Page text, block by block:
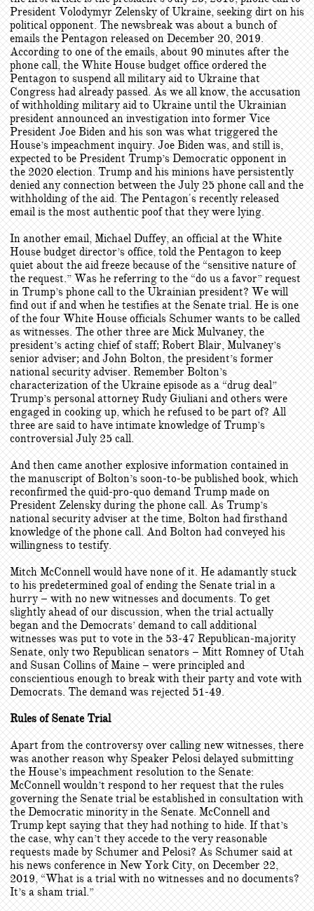
President Volodymyr Zelensky of Ukraine, seeking dirt on his
political opponent. The newsbreak was about a bunch of
emails the Pentagon released on December 20, 2019.
According to one of the emails, about 90 minutes after the
phone call, the White House budget office ordered the
Pentagon to suspend all military aid to Ukraine that
Congress had already passed. As we all know, the accusation
of withholding military aid to Ukraine until the Ukrainian
president announced an investigation into former Vice
President Joe Biden and his son was what triggered the
House’s impeachment inquiry. Joe Biden was, and still is,
expected to be President Trump’s Democratic opponent in
the 2020 election. Trump and his minions have persistently
denied any connection between the July 25 phone call and the
withholding of the aid. The Pentagon's recently released
email is the most authentic poof that they were lying.
In another email, Michael Duffey, an official at the White
House budget director’s office, told the Pentagon to keep
quiet about the aid freeze because of the “sensitive nature of
the request.” Was he referring to the “do us a favor” request
in Trump’s phone call to the Ukrainian president? We will
find out if and when he testifies at the Senate trial. He is one
of the four White House officials Schumer wants to be called
as witnesses. The other three are Mick Mulvaney, the
president’s acting chief of staff; Robert Blair, Mulvaney’s
senior adviser; and John Bolton, the president’s former
national security adviser. Remember Bolton’s
characterization of the Ukraine episode as a “drug deal”
Trump’s personal attorney Rudy Giuliani and others were
engaged in cooking up, which he refused to be part of? All
three are said to have intimate knowledge of Trump’s
controversial July 25 call.
And then came another explosive information contained in
the manuscript of Bolton’s soon-to-be published book, which
reconfirmed the quid-pro-quo demand Trump made on
President Zelensky during the phone call. As Trump’s
national security adviser at the time, Bolton had firsthand
knowledge of the phone call. And Bolton had conveyed his
willingness to testify.
Mitch McConnell would have none of it. He adamantly stuck
to his predetermined goal of ending the Senate trial in a
hurry – with no new witnesses and documents. To get
slightly ahead of our discussion, when the trial actually
began and the Democrats’ demand to call additional
witnesses was put to vote in the 53-47 Republican-majority
Senate, only two Republican senators – Mitt Romney of Utah
and Susan Collins of Maine – were principled and
conscientious enough to break with their party and vote with
Democrats. The demand was rejected 51-49.
Rules of Senate Trial
Apart from the controversy over calling new witnesses, there
was another reason why Speaker Pelosi delayed submitting
the House’s impeachment resolution to the Senate:
McConnell wouldn’t respond to her request that the rules
governing the Senate trial be established in consultation with
the Democratic minority in the Senate. McConnell and
Trump kept saying that they had nothing to hide. If that’s
the case, why can’t they accede to the very reasonable
requests made by Schumer and Pelosi? As Schumer said at
his news conference in New York City, on December 22,
2019, “What is a trial with no witnesses and no documents?
It’s a sham trial.”